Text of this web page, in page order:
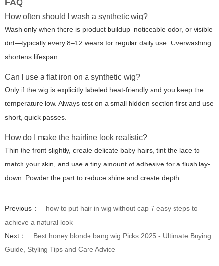
FAQ
How often should I wash a synthetic wig?
Wash only when there is product buildup, noticeable odor, or visible
dirt—typically every 8–12 wears for regular daily use. Overwashing
shortens lifespan.
Can I use a flat iron on a synthetic wig?
Only if the wig is explicitly labeled heat-friendly and you keep the
temperature low. Always test on a small hidden section first and use
short, quick passes.
How do I make the hairline look realistic?
Thin the front slightly, create delicate baby hairs, tint the lace to
match your skin, and use a tiny amount of adhesive for a flush lay-
down. Powder the part to reduce shine and create depth.
Previous：
how to put hair in wig without cap 7 easy steps to
achieve a natural look
Next：
Best honey blonde bang wig Picks 2025 - Ultimate Buying
Guide, Styling Tips and Care Advice